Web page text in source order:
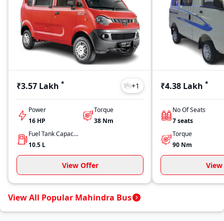
₹3.57 Lakh * +1
Power
16 HP
Torque
38 Nm
Fuel Tank Capacity
10.5 L
View Offer
₹4.38 Lakh *
No Of Seats
7seats
Torque
90 Nm
View All Popular Mahindra Bus